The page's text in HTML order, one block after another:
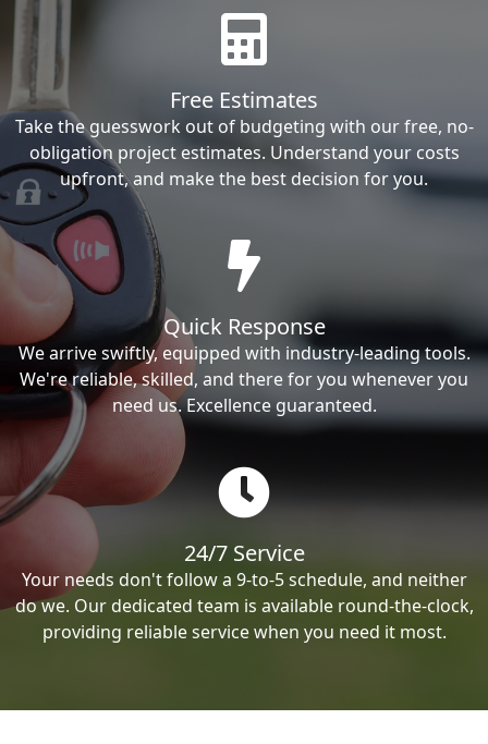
Free Estimates
Take the guesswork out of budgeting with our free, no-
obligation project estimates. Understand your costs
upfront, and make the best decision for you.
Quick Response
We arrive swiftly, equipped with industry-leading tools.
We're reliable, skilled, and there for you whenever you
need us. Excellence guaranteed.
24/7 Service
Your needs don't follow a 9-to-5 schedule, and neither
do we. Our dedicated team is available round-the-clock,
providing reliable service when you need it most.